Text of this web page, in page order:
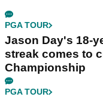
PGA TOUR
Jason Day's 18-
streak comes to
Championship
PGA TOUR